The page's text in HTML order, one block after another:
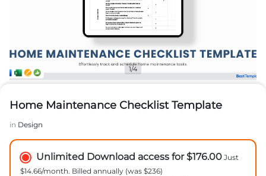
1/4
Home Maintenance Checklist Template
in Design
Unlimited Download access for $176.00 Just
$14.66/month. Billed annually (was $236)